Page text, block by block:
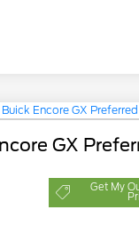
GX
Get My